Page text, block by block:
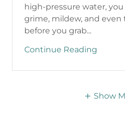
high-pressure water,
grime, mildew, and
before you grab...
Continue Reading
Show